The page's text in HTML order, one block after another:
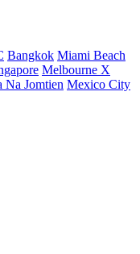
Bangkok Miami Beach
Melbourne X
Na Jomtien Mexico City